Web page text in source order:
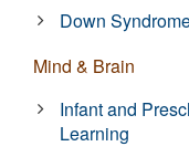
Down
Mind & Brain
Infant and
Learning